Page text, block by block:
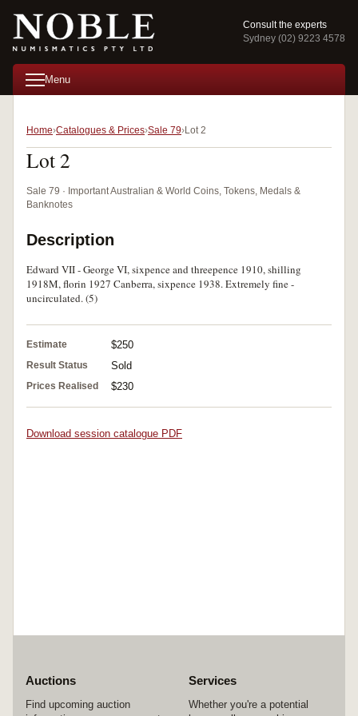
Consult the experts
Sydney (02) 9223 4578
Menu
Home Catalogues & Prices Sale 79 Lot 2
Lot 2
Sale 79 · Important Australian & World Coins, Tokens, Medals &
Banknotes
Description
Edward VII - George VI, sixpence and threepence 1910, shilling
1918M, florin 1927 Canberra, sixpence 1938. Extremely fine -
uncirculated. (5)
Estimate $250
Result Status Sold
Prices Realised $230
Download session catalogue PDF
Auctions
Find upcoming auction
Services
Whether you're a potential